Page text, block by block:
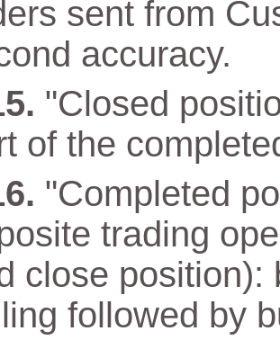
sent from
accuracy.
"Closed
of the
"Completed
trading
close position):
followed by